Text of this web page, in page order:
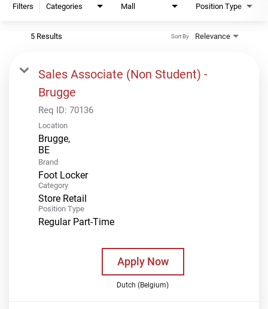
Filters Categories Mall Position Type
5 Results Relevance
Sort By
Sales Associate (Non Student) -
Brugge
Req ID: 70136
Location
Brugge,
Brand
Foot Locker
Category
Store Retail
Position Type
Regular Part-Time
Apply Now
Dutch (Belgium)